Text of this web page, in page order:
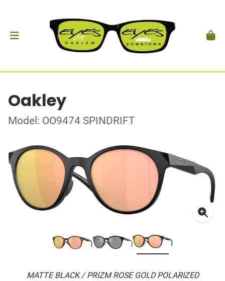
Oakley
Model: OO9474 SPINDRIFT
MATTE BLACK / PRIZM ROSE GOLD POLARIZED